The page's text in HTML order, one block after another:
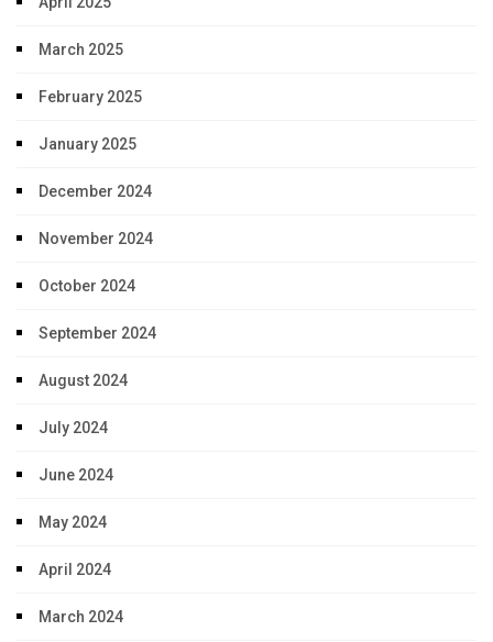
March 2025
February 2025
January 2025
December 2024
November 2024
October 2024
September 2024
August 2024
July 2024
June 2024
May 2024
April 2024
March 2024